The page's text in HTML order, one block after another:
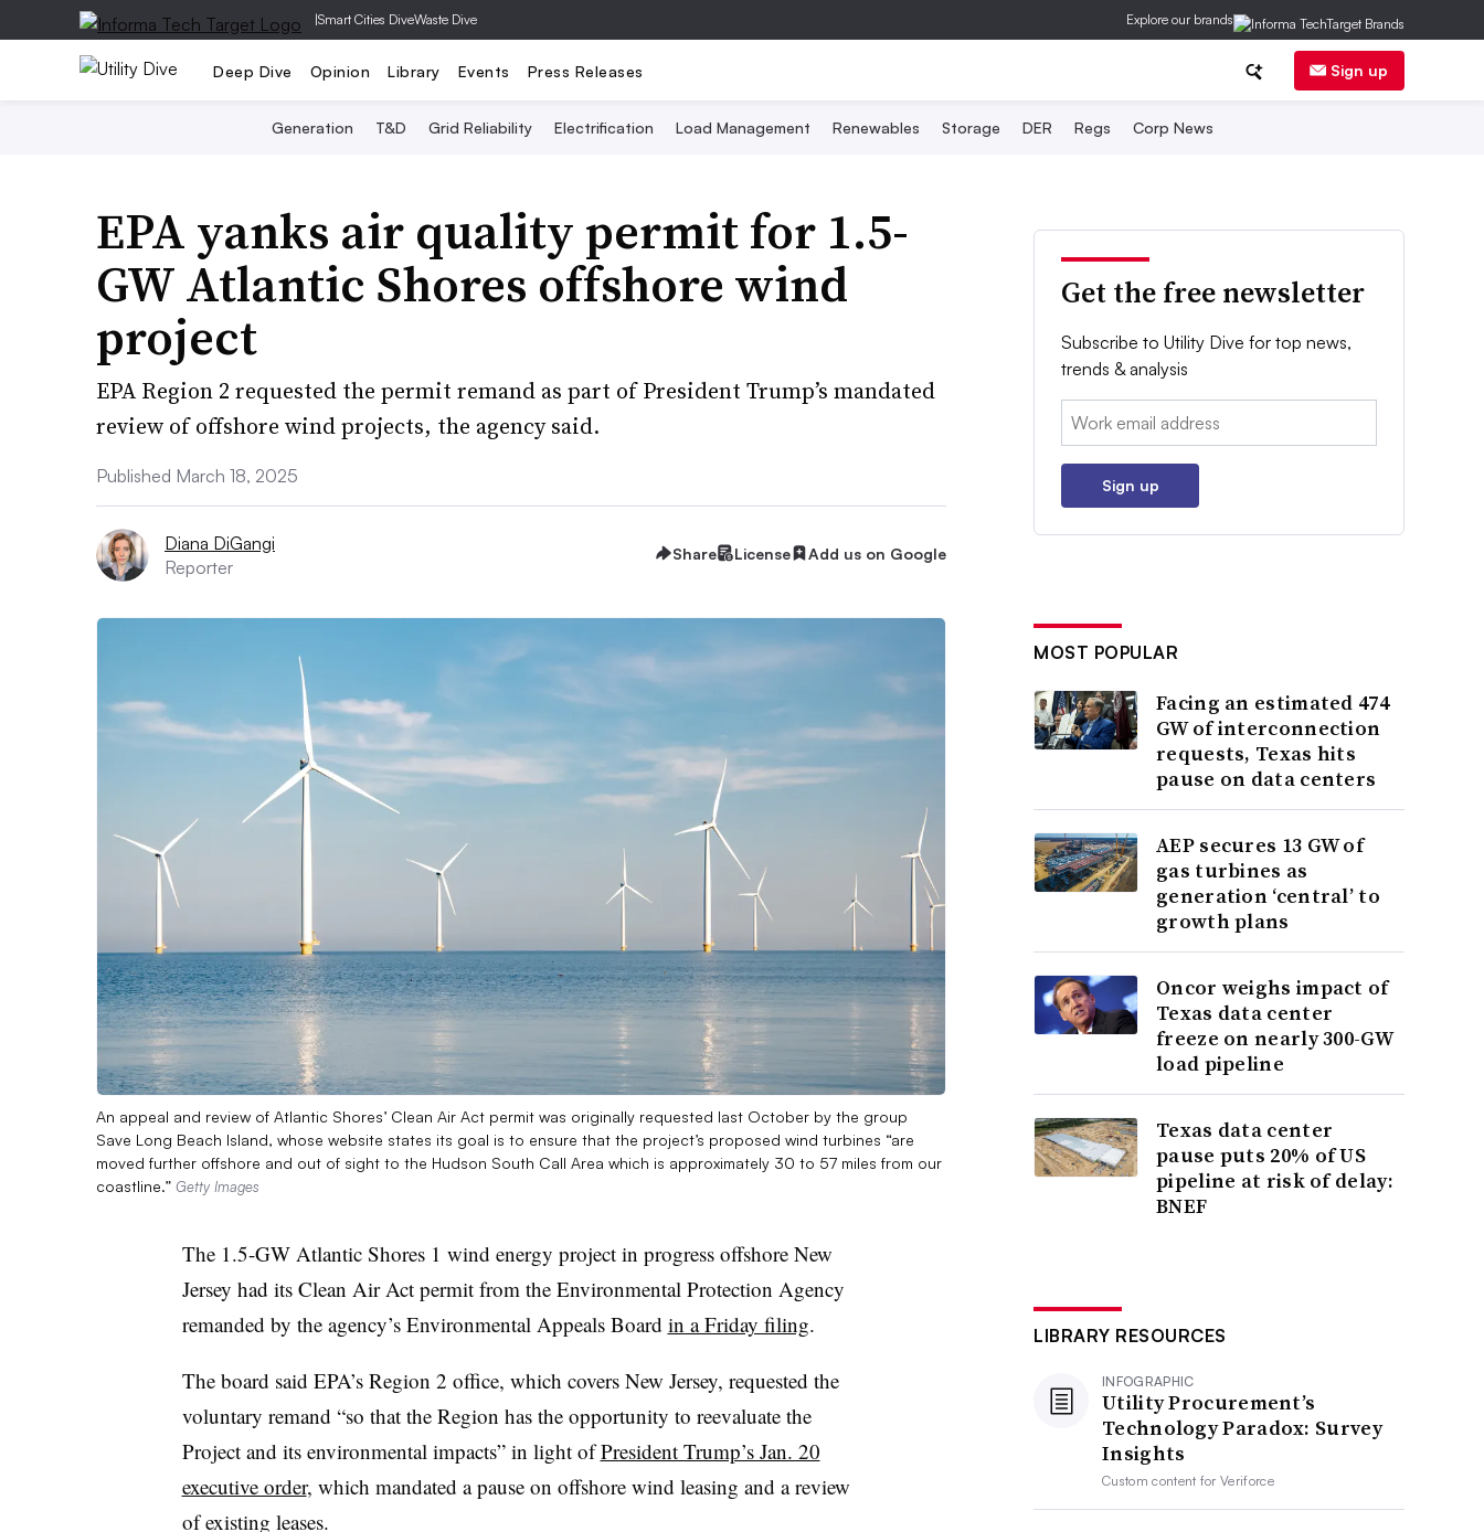
|Smart Cities DiveWaste Dive Explore our brands
Deep Dive Opinion Library Events Press Releases Sign up
Generation T&D Grid Reliability Electrification Load Management Renewables Storage DER Regs Corp News
EPA yanks air quality permit for 1.5-
GW Atlantic Shores offshore wind
project
EPA Region 2 requested the permit remand as part of President Trump’s mandated
review of offshore wind projects, the agency said.
Published March 18, 2025
Diana DiGangi
Reporter
Share License Add us on Google
An appeal and review of Atlantic Shores’ Clean Air Act permit was originally requested last October by the group
Save Long Beach Island, whose website states its goal is to ensure that the project’s proposed wind turbines “are
moved further offshore and out of sight to the Hudson South Call Area which is approximately 30 to 57 miles from our
coastline.” Getty Images
The 1.5-GW Atlantic Shores 1 wind energy project in progress offshore New
Jersey had its Clean Air Act permit from the Environmental Protection Agency
remanded by the agency’s Environmental Appeals Board in a Friday filing.
The board said EPA’s Region 2 office, which covers New Jersey, requested the
voluntary remand “so that the Region has the opportunity to reevaluate the
Project and its environmental impacts” in light ofPresident Trump’s Jan. 20
executive order, which mandated a pause on offshore wind leasing and a review
of existing leases.
Get the free newsletter
Subscribe to Utility Dive for top news,
trends & analysis
Email:
Sign up
MOST POPULAR
Facing an estimated 474
GW of interconnection
requests, Texas hits
pause on data centers
AEP secures 13 GW of
gas turbines as
generation ‘central’ to
growth plans
Oncor weighs impact of
Texas data center
freeze on nearly 300-GW
load pipeline
Texas data center
pause puts 20% of US
pipeline at risk of delay:
BNEF
LIBRARY RESOURCES
INFOGRAPHIC
Utility Procurement’s
Technology Paradox: Survey
Insights
Custom content forVeriforce